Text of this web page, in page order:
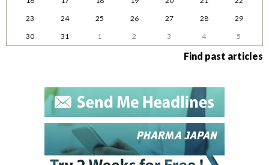
23
24 25 26 27 28
29
30
31 1 2 3 4 5
Find past articles